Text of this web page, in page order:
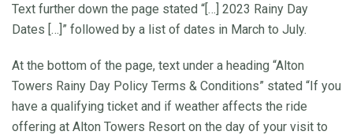
Text further down the page stated “[…] 2023 Rainy Day
Dates […]” followed by a list of dates in March to July.
At the bottom of the page, text under a heading “Alton
Towers Rainy Day Policy Terms & Conditions” stated “If you
have a qualifying ticket and if weather affects the ride
offering at Alton Towers Resort on the day of your visit to